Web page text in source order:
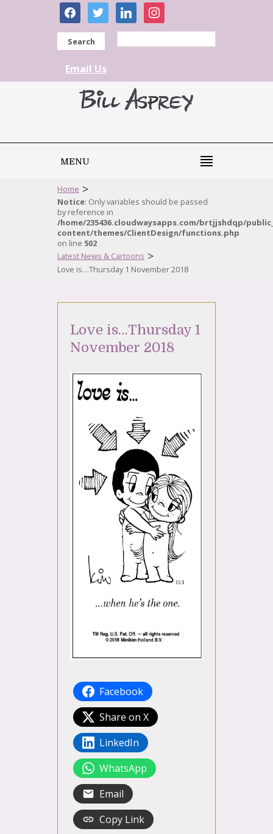
facebooktwitter linkedininstagram
Search
Email Us
MENU
Home >
Notice: Only variables should be passed
by reference in
/home/235436.cloudwaysapps.com/brtjjshdqp/
content/themes/ClientDesign/functions.php
on line 502
Latest News & Cartoons >
Love is…Thursday 1 November 2018
Love is…Thursday 1
November 2018
Facebook
Share on X
LinkedIn
WhatsApp
Email
Copy Link